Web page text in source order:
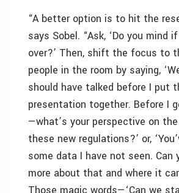
“A better option is to hit the
says Sobel. “Ask, ‘Do you mind
over?’ Then, shift the focus to
people in the room by saying,
should have talked before I put
presentation together. Before I
—what’s your perspective on
these new regulations?’ or,
some data I have not seen. Can
more about that and where it